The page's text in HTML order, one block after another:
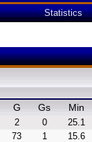
Statistics
G Gs Min
2 0 25.1
73 1 15.6